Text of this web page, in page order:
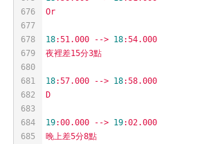
676
677
678
679
680
681
682
683
684
685
Or
18:51.000 --> 18:54.000
夜裡差15分3點
18:57.000 --> 18:58.000
D
19:00.000 --> 19:02.000
晚上差5分8點